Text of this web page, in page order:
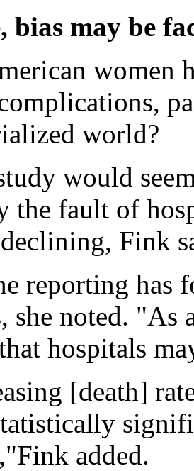
bias may be
women
world?
would
the fault of
declining, Fink
reporting has
she noted. "As
hospitals
[death]
added.